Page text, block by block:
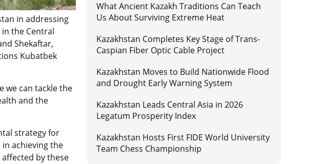
in addressing
the Central
Shekaftar,
Kubatbek
we can tackle the
and the
strategy for
in achieving the
by these
What Ancient Kazakh Traditions Can Teach
Us About Surviving Extreme Heat
Kazakhstan Completes Key Stage of Trans-
Caspian Fiber Optic Cable Project
Kazakhstan Moves to Build Nationwide Flood
and Drought Early Warning System
Kazakhstan Leads Central Asia in 2026
Legatum Prosperity Index
Kazakhstan Hosts First FIDE World University
Team Chess Championship